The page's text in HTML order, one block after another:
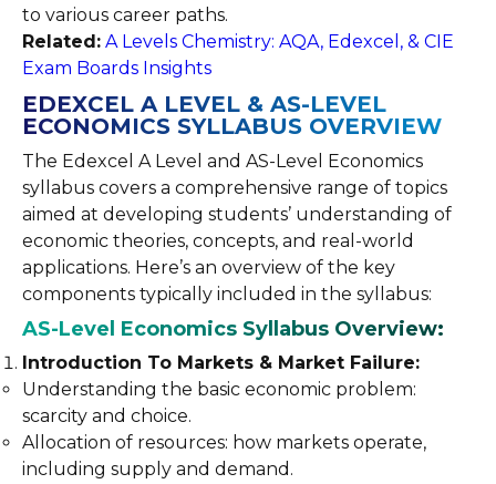
to various career paths.
Related: A Levels Chemistry: AQA, Edexcel, & CIE
Exam Boards Insights
EDEXCEL A LEVEL & AS-LEVEL
ECONOMICS SYLLABUS OVERVIEW
The Edexcel A Level and AS-Level Economics
syllabus covers a comprehensive range of topics
aimed at developing students’ understanding of
economic theories, concepts, and real-world
applications. Here’s an overview of the key
components typically included in the syllabus:
AS-Level Economics Syllabus Overview:
Introduction To Markets & Market Failure:
Understanding the basic economic problem:
scarcity and choice.
Allocation of resources: how markets operate,
including supply and demand.